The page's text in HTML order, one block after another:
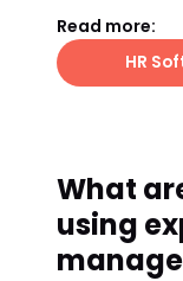
Read more:
HR
What
using